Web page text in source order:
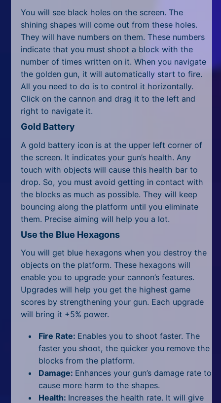
Sniper
Sports
Strategy
All Tags
Random
You will see black holes on the screen. The
shining shapes will come out from these holes.
They will have numbers on them. These numbers
indicate that you must shoot a block with the
number of times written on it. When you navigate
the golden gun, it will automatically start to fire.
All you need to do is to control it horizontally.
Click on the cannon and drag it to the left and
right to navigate it.
Gold Battery
A gold battery icon is at the upper left corner of
the screen. It indicates your gun’s health. Any
touch with objects will cause this health bar to
drop. So, you must avoid getting in contact with
the blocks as much as possible. They will keep
bouncing along the platform until you eliminate
them. Precise aiming will help you a lot.
Use the Blue Hexagons
You will get blue hexagons when you destroy the
objects on the platform. These hexagons will
enable you to upgrade your cannon’s features.
Upgrades will help you get the highest game
scores by strengthening your gun. Each upgrade
will bring it +5% power.
Fire Rate: Enables you to shoot faster. The
faster you shoot, the quicker you remove the
blocks from the platform.
Damage: Enhances your gun’s damage rate to
cause more harm to the shapes.
Health: Increases the health rate. It will give